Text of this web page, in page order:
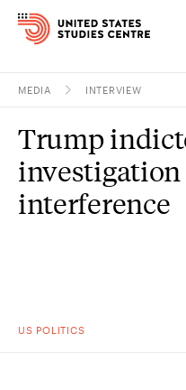
Research
Study
MEDIA INTERVIEW
US POLITICS
Trump
interference